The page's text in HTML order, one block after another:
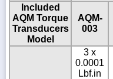
Included
AQM Torque
Transducers
Model
AQM-
003
3 x
0.0001
Lbf.in